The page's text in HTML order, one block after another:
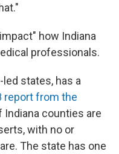
how Indiana
professionals.
led states, has a
report from the
Indiana counties are
with no or
The state has one